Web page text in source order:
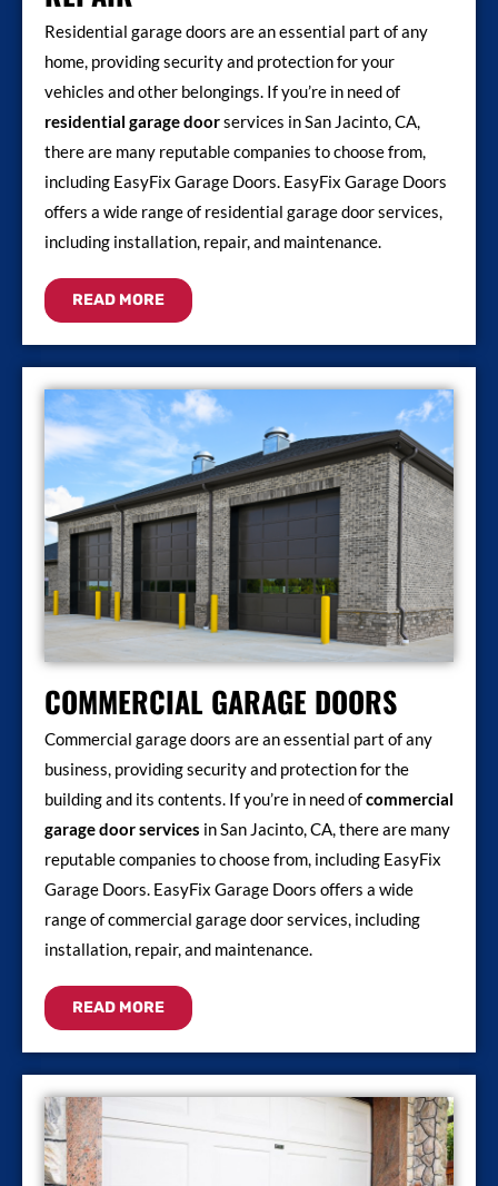
Residential garage doors are an essential part of any
home, providing security and protection for your
vehicles and other belongings. If you’re in need of
residential garage doorservices in San Jacinto, CA,
there are many reputable companies to choose from,
including EasyFix Garage Doors. EasyFix Garage Doors
offers a wide range of residential garage door services,
including installation, repair, and maintenance.
READ MORE
COMMERCIAL GARAGE DOORS
Commercial garage doors are an essential part of any
business, providing security and protection for the
building and its contents. If you’re in need ofcommercial
garage door services in San Jacinto, CA, there are many
reputable companies to choose from, including EasyFix
Garage Doors. EasyFix Garage Doors offers a wide
range of commercial garage door services, including
installation, repair, and maintenance.
READ MORE